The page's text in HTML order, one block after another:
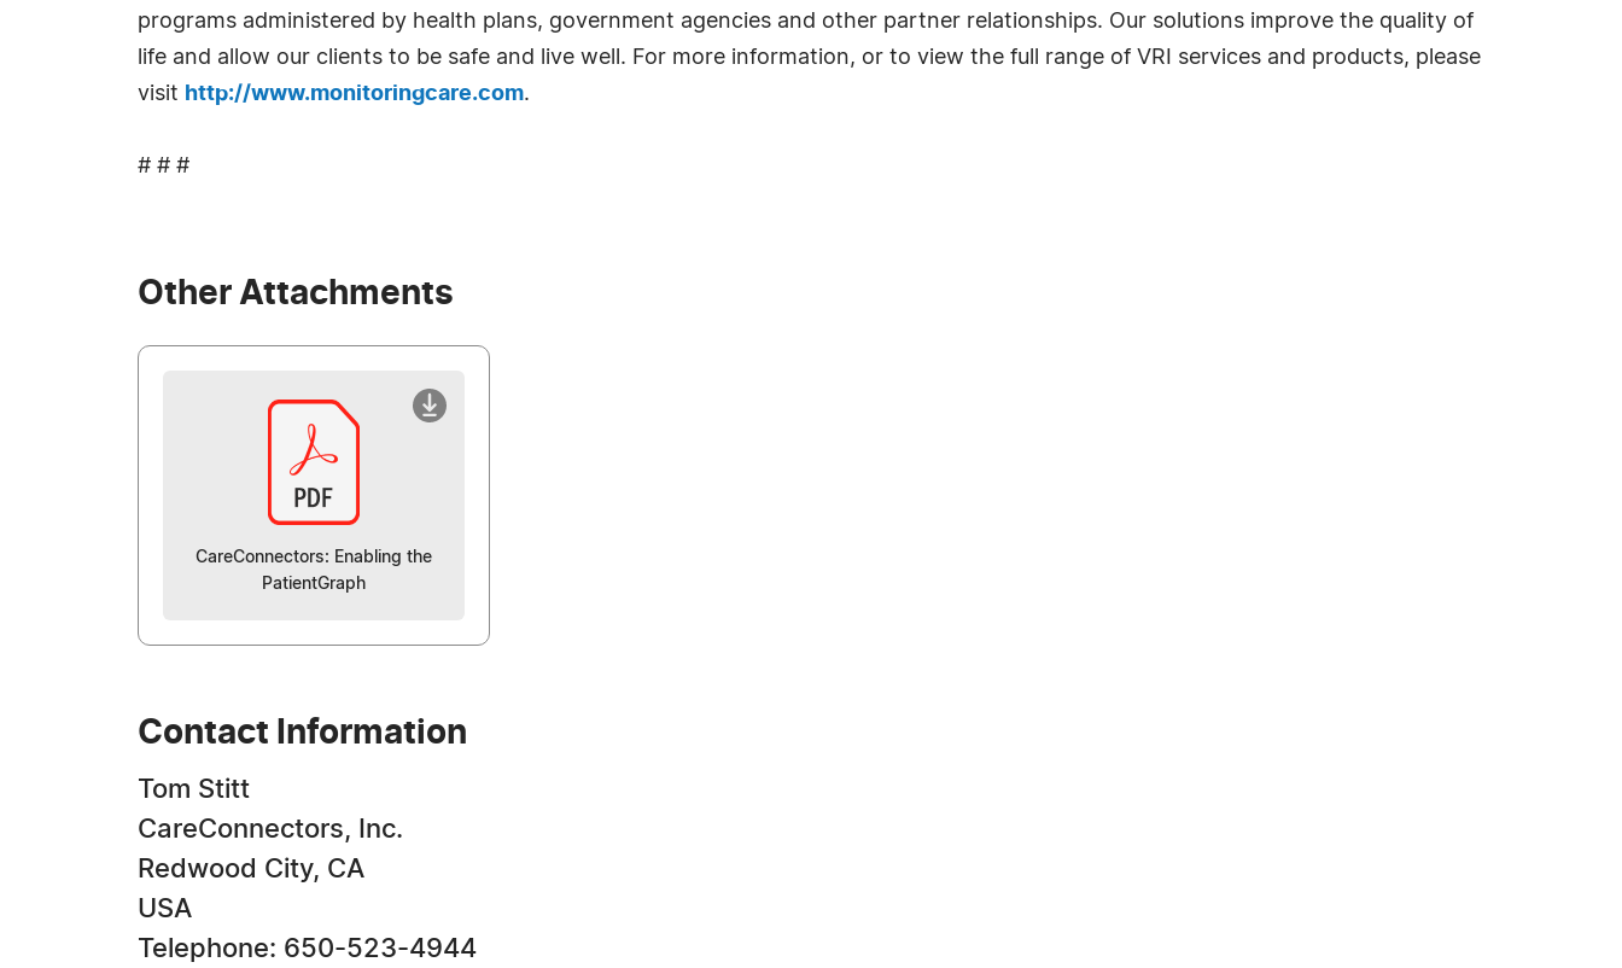
programs administered by health plans, government agencies and other partner relationships. Our solutions improve the quality of
life and allow our clients to be safe and live well. For more information, or to view the full range of VRI services and products, please
visit http://www.monitoringcare.com.
# # #
Other Attachments
CareConnectors: Enabling the
PatientGraph
Contact Information
Tom Stitt
CareConnectors, Inc.
Redwood City, CA
USA
Telephone: 650-523-4944